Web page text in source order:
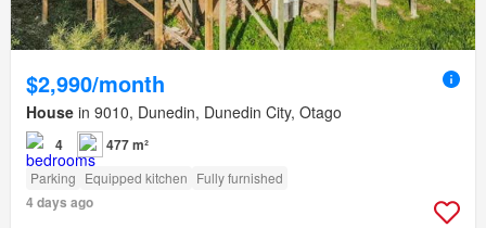
$2,990/month
House in 9010, Dunedin, Dunedin City, Otago
4 477 m²
Parking Equipped kitchen Fully furnished
4 days ago